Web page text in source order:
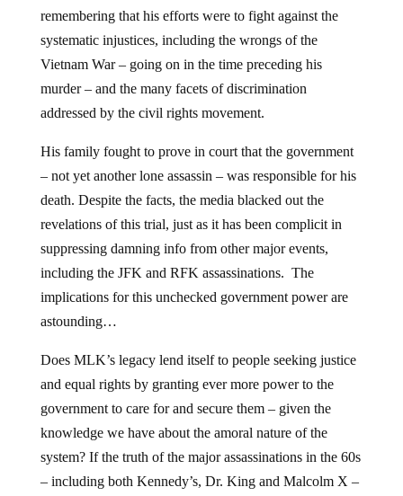
remembering that his efforts were to fight against the
systematic injustices, including the wrongs of the
Vietnam War – going on in the time preceding his
murder – and the many facets of discrimination
addressed by the civil rights movement.
His family fought to prove in court that the government
– not yet another lone assassin – was responsible for his
death. Despite the facts, the media blacked out the
revelations of this trial, just as it has been complicit in
suppressing damning info from other major events,
including the JFK and RFK assassinations. The
implications for this unchecked government power are
astounding…
Does MLK’s legacy lend itself to people seeking justice
and equal rights by granting ever more power to the
government to care for and secure them – given the
knowledge we have about the amoral nature of the
system? If the truth of the major assassinations in the 60s
– including both Kennedy’s, Dr. King and Malcolm X –